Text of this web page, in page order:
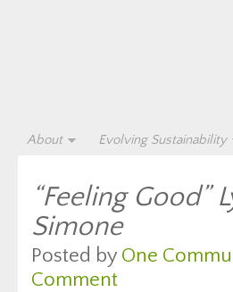
About Evolving Sustainability
“Feeling Good”
Simone
Posted by One
Comment